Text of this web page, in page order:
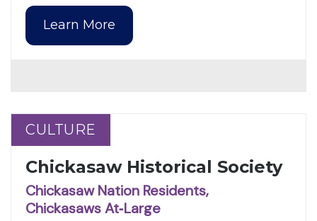
Learn More
CULTURE
CULTURE
Chickasaw Historical Society
Chickasaw Nation Residents,
Chickasaws At‑Large